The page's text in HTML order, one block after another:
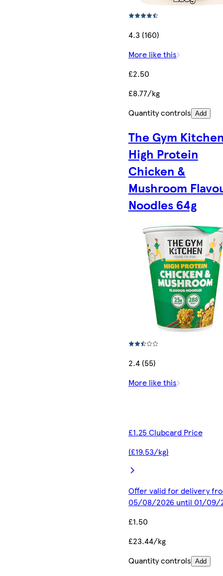
4.3 (160)
More like this
£2.50
£8.77/kg
Quantity controls Add
The Gym
High Protein
Chicken &
Mushroom
Noodles 64g
2.4 (55)
More like this
£1.25 Clubcard Price
(£19.53/kg)
Offer valid for delivery
05/08/2026 until 01/09/
£1.50
£23.44/kg
Quantity controls Add